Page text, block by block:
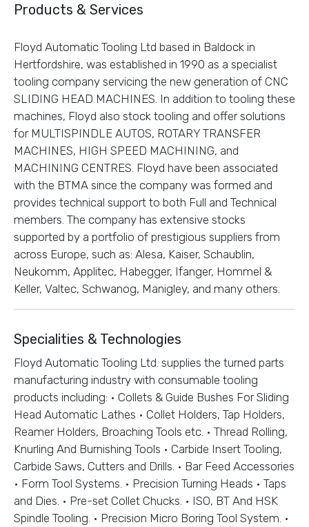
Products & Services
Floyd Automatic Tooling Ltd based in Baldock in
Hertfordshire, was established in 1990 as a specialist
tooling company servicing the new generation of CNC
SLIDING HEAD MACHINES. In addition to tooling these
machines, Floyd also stock tooling and offer solutions
for MULTISPINDLE AUTOS, ROTARY TRANSFER
MACHINES, HIGH SPEED MACHINING, and
MACHINING CENTRES. Floyd have been associated
with the BTMA since the company was formed and
provides technical support to both Full and Technical
members. The company has extensive stocks
supported by a portfolio of prestigious suppliers from
across Europe, such as: Alesa, Kaiser, Schaublin,
Neukomm, Applitec, Habegger, Ifanger, Hommel &
Keller, Valtec, Schwanog, Manigley, and many others.
Specialities & Technologies
Floyd Automatic Tooling Ltd. supplies the turned parts
manufacturing industry with consumable tooling
products including: • Collets & Guide Bushes For Sliding
Head Automatic Lathes • Collet Holders, Tap Holders,
Reamer Holders, Broaching Tools etc. • Thread Rolling,
Knurling And Burnishing Tools • Carbide Insert Tooling,
Carbide Saws, Cutters and Drills. • Bar Feed Accessories
• Form Tool Systems. • Precision Turning Heads • Taps
and Dies. • Pre-set Collet Chucks. • ISO, BT And HSK
Spindle Tooling. • Precision Micro Boring Tool System. •